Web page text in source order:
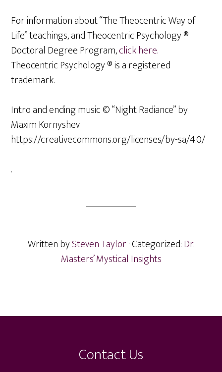
For information about “The Theocentric Way of
Life” teachings, and Theocentric Psychology ®
Doctoral Degree Program,click here.
Theocentric Psychology ® is a registered
trademark.
Intro and ending music © “Night Radiance” by
Maxim Kornyshev
https://creativecommons.org/licenses/by-sa/4.0/
.
Written bySteven Taylor· Categorized:Dr.
Masters’ Mystical Insights
Footer
Contact Us